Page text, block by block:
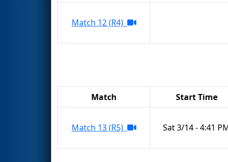
Match 12 (R4)
Match Start Time
Match 13 (R5) Sat 3/14 - 4:41